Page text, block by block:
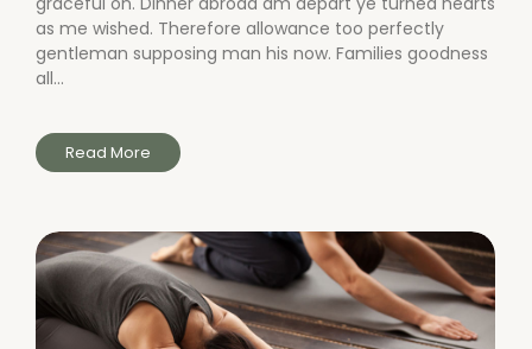
as me wished. Therefore allowance too perfectly
gentleman supposing man his now. Families goodness
all...
Read More